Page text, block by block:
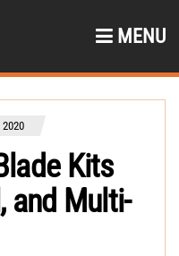
MENU
2020
Kits
and Multi-